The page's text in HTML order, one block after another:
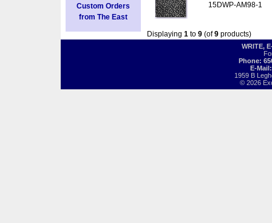
Custom Orders
from The East
15DWP-AM98-1
Displaying 1 to 9 (of9 products)
WRITE,
Phone:
E-
1959 B
© 2026